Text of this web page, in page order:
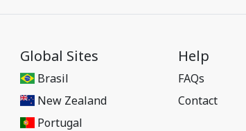
Global Sites
Brasil
New Zealand
Portugal
Help
FAQs
Contact